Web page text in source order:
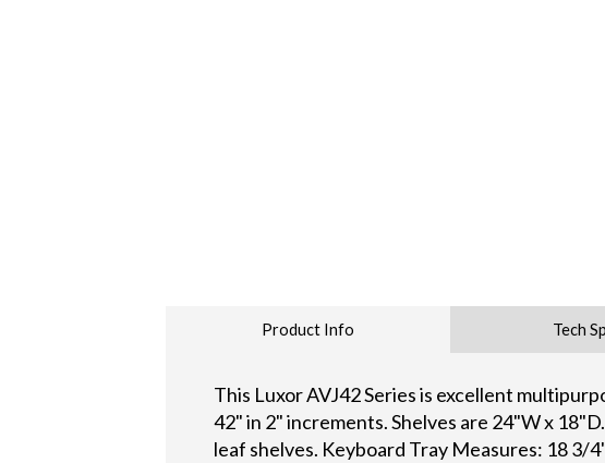
Product Info Tech
This Luxor AVJ42 Series is excellent
42" in 2" increments. Shelves are 24"W x
leaf shelves. Keyboard Tray Measures: 18 3/